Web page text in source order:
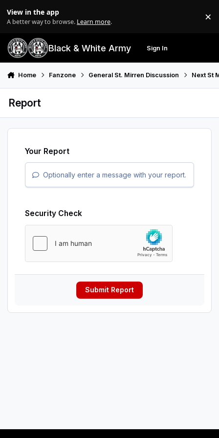
View in the app
A better way to browse. Learn more. ×
Black & White Army Sign In
Home Fanzone General St. Mirren Discussion Next St
Report
Your Report
Optionally enter a message with your report.
Security Check
Submit Report